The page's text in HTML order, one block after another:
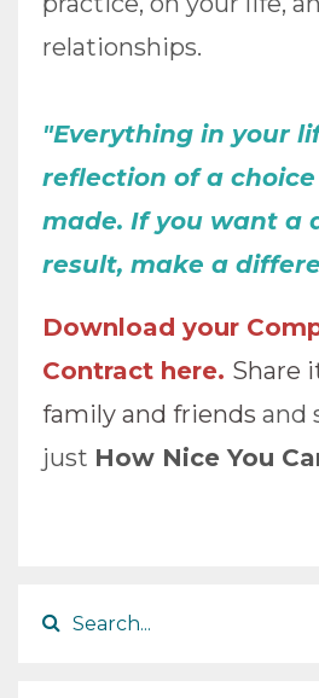
relationships.
"Everything in your
reflection of a
made. If you want a
result, make a
Download your
Contract here. Share
family and friends and
just How Nice You